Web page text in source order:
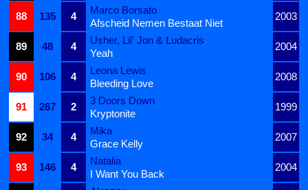
88
135 4
Marco Borsato
2003
Afscheid Nemen Bestaat Niet
89
48 4
Usher, Lil' Jon & Ludacris
2004
Yeah
90
106 4
Leona Lewis
2008
Bleeding Love
91
267 2
3 Doors Down
1999
Kryptonite
92
34 4
Mika
2007
Grace Kelly
93
146 4
Natalia
2004
I Want You Back